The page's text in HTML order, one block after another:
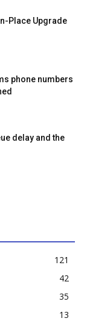
Place Upgrade
phone numbers
delay and the
121
42
35
13